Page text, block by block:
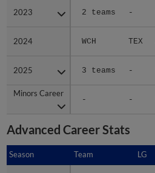
2023 2 teams -
2024 WCH TEX
2025 3 teams -
Minors Career
- -
2023
2024
2025
Minors Career
Advanced Career Stats
Season Team LG
Season